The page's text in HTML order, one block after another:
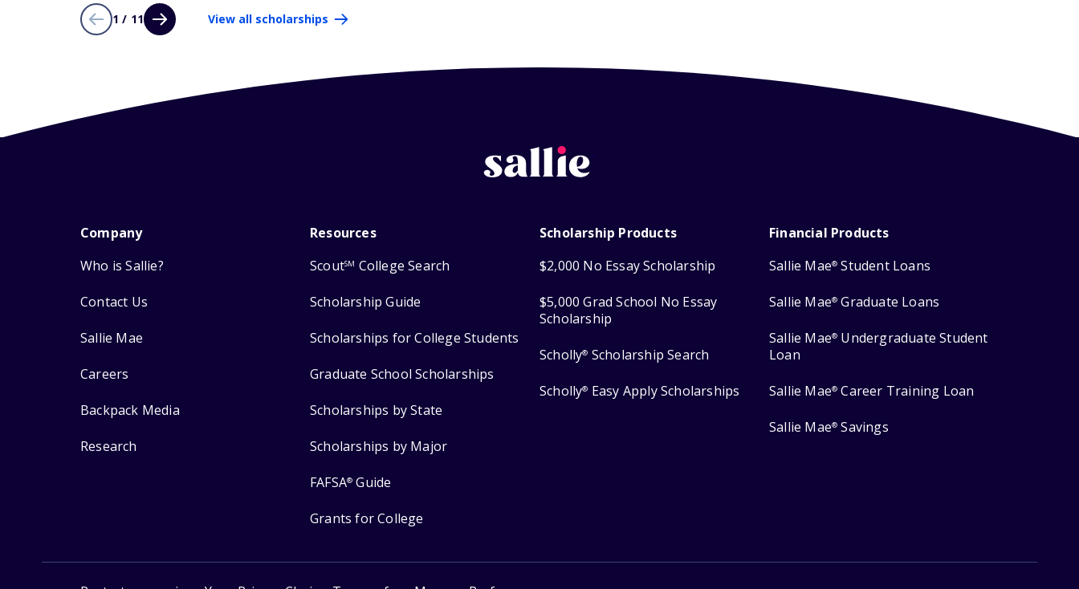
1 / 11 View all scholarships
Company
Who is Sallie?
Contact Us
Sallie Mae
Careers
Backpack Media
Research
Resources
ScoutSM College Search
Scholarship Guide
Scholarships for College Students
Graduate School Scholarships
Scholarships by State
Scholarships by Major
FAFSA® Guide
Grants for College
Scholarship Products
$2,000 No Essay Scholarship
$5,000 Grad School No Essay
Scholarship
Scholly® Scholarship Search
Scholly® Easy Apply Scholarships
Financial Products
Sallie Mae® Student Loans
Sallie Mae® Graduate Loans
Sallie Mae® Undergraduate Student
Loan
Sallie Mae® Career Training Loan
Sallie Mae® Savings